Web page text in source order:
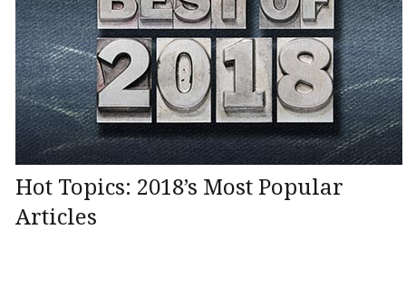
Hot Topics: 2018’s Most Popular
Articles